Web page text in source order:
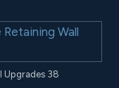
Upgrades 38